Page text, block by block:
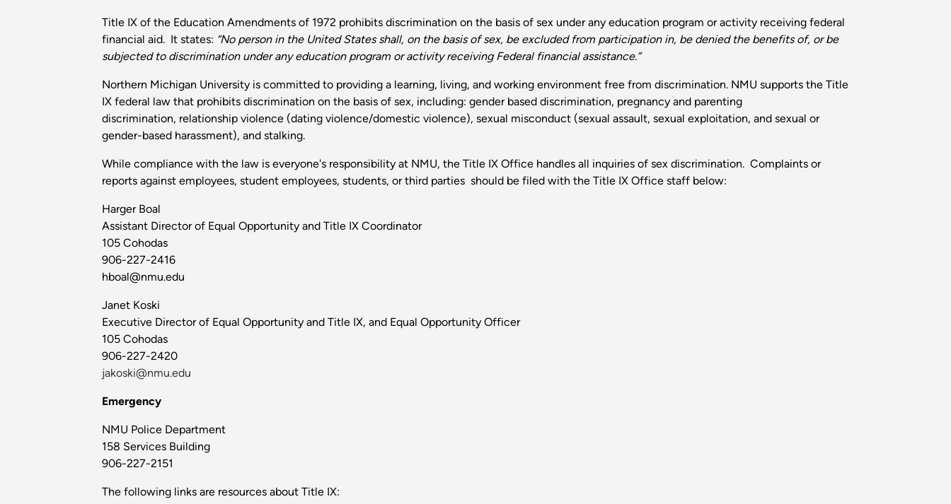
Title IX of the Education Amendments of 1972 prohibits discrimination on the basis of sex under any education program or activity receiving federal
financial aid. It states: “No person in the United States shall, on the basis of sex, be excluded from participation in, be denied the benefits of, or be
subjected to discrimination under any education program or activity receiving Federal financial assistance.”
Northern Michigan University is committed to providing a learning, living, and working environment free from discrimination. NMU supports the Title
IX federal law that prohibits discrimination on the basis of sex, including: gender based discrimination, pregnancy and parenting
discrimination, relationship violence (dating violence/domestic violence), sexual misconduct (sexual assault, sexual exploitation, and sexual or
gender-based harassment), and stalking.
While compliance with the law is everyone's responsibility at NMU, the Title IX Office handles all inquiries of sex discrimination. Complaints or
reports against employees, student employees, students, or third parties should be filed with the Title IX Office staff below:
Harger Boal
Assistant Director of Equal Opportunity and Title IX Coordinator
105 Cohodas
906-227-2416
hboal@nmu.edu
Janet Koski
Executive Director of Equal Opportunity and Title IX, and Equal Opportunity Officer
105 Cohodas
906-227-2420
jakoski@nmu.edu
Emergency
NMU Police Department
158 Services Building
906-227-2151
The following links are resources about Title IX: